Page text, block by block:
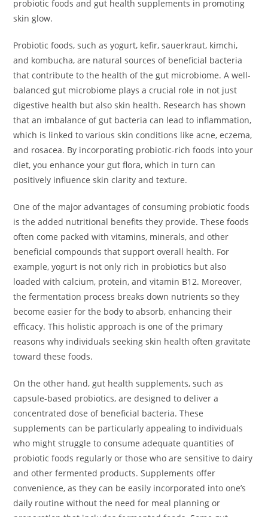
probiotic foods and gut health supplements in promoting
skin glow.
Probiotic foods, such as yogurt, kefir, sauerkraut, kimchi,
and kombucha, are natural sources of beneficial bacteria
that contribute to the health of the gut microbiome. A well-
balanced gut microbiome plays a crucial role in not just
digestive health but also skin health. Research has shown
that an imbalance of gut bacteria can lead to inflammation,
which is linked to various skin conditions like acne, eczema,
and rosacea. By incorporating probiotic-rich foods into your
diet, you enhance your gut flora, which in turn can
positively influence skin clarity and texture.
One of the major advantages of consuming probiotic foods
is the added nutritional benefits they provide. These foods
often come packed with vitamins, minerals, and other
beneficial compounds that support overall health. For
example, yogurt is not only rich in probiotics but also
loaded with calcium, protein, and vitamin B12. Moreover,
the fermentation process breaks down nutrients so they
become easier for the body to absorb, enhancing their
efficacy. This holistic approach is one of the primary
reasons why individuals seeking skin health often gravitate
toward these foods.
On the other hand, gut health supplements, such as
capsule-based probiotics, are designed to deliver a
concentrated dose of beneficial bacteria. These
supplements can be particularly appealing to individuals
who might struggle to consume adequate quantities of
probiotic foods regularly or those who are sensitive to dairy
and other fermented products. Supplements offer
convenience, as they can be easily incorporated into one’s
daily routine without the need for meal planning or